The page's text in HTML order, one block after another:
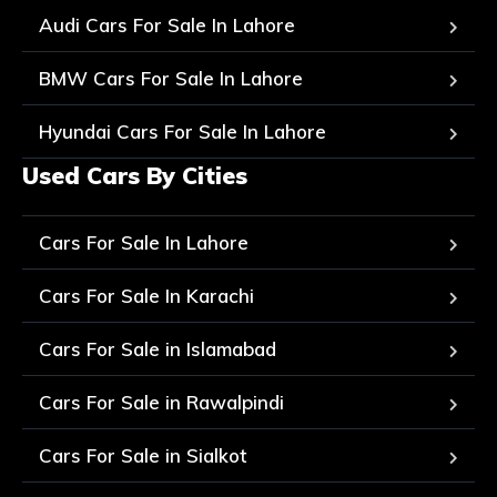
Audi Cars For Sale In Lahore
BMW Cars For Sale In Lahore
Hyundai Cars For Sale In Lahore
Used Cars By Cities
Cars For Sale In Lahore
Cars For Sale In Karachi
Cars For Sale in Islamabad
Cars For Sale in Rawalpindi
Cars For Sale in Sialkot